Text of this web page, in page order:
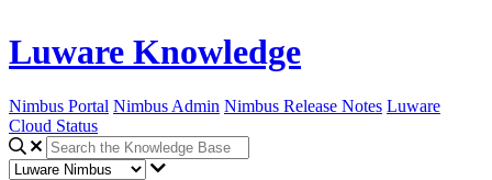
Luware Knowledge
Nimbus Portal Nimbus Admin Nimbus Release Notes Luware
Cloud Status